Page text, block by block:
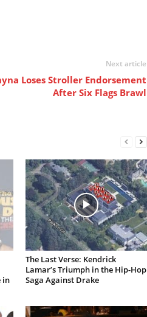
Next article
Loses Stroller Endorsement
After Six Flags Brawl
in
The Last Verse: Kendrick
Lamar’s Triumph in the Hip-Hop
Saga Against Drake